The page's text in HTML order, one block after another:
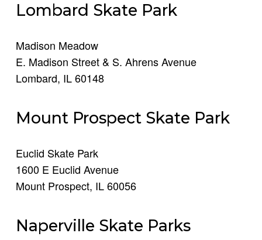
Lombard Skate Park
Madison Meadow
E. Madison Street & S. Ahrens Avenue
Lombard, IL 60148
Mount Prospect Skate Park
Euclid Skate Park
1600 E Euclid Avenue
Mount Prospect, IL 60056
Naperville Skate Parks